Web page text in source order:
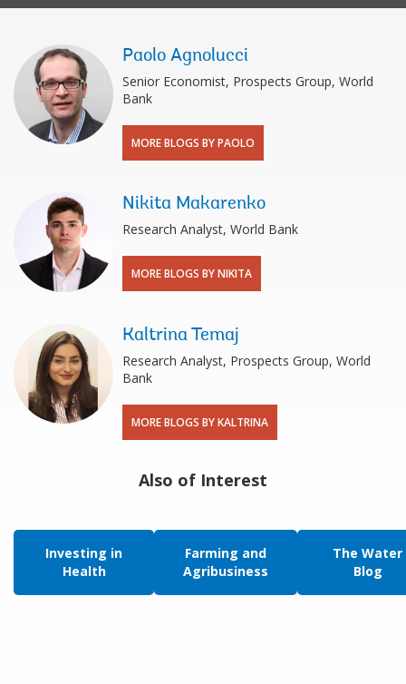
Paolo Agnolucci
Senior Economist, Prospects Group, World
Bank
MORE BLOGS BY PAOLO
Nikita Makarenko
Research Analyst, World Bank
MORE BLOGS BY NIKITA
Kaltrina Temaj
Research Analyst, Prospects Group, World
Bank
MORE BLOGS BY KALTRINA
Also of Interest
Investing in
Health
Farming and
Agribusiness
The Water
Blog